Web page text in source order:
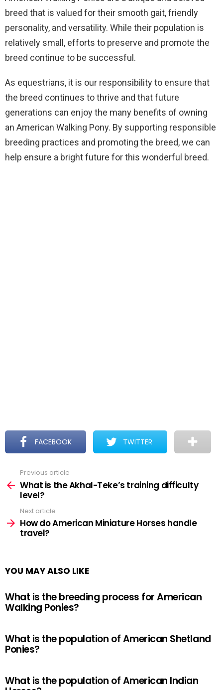
breed that is valued for their smooth gait, friendly
personality, and versatility. While their population is
relatively small, efforts to preserve and promote the
breed continue to be successful.
As equestrians, it is our responsibility to ensure that
the breed continues to thrive and that future
generations can enjoy the many benefits of owning
an American Walking Pony. By supporting responsible
breeding practices and promoting the breed, we can
help ensure a bright future for this wonderful breed.
FACEBOOK TWITTER
more
Previous article
What is the Akhal-Teke’s training difficulty
level?
Next article
How do American Miniature Horses handle
travel?
YOU MAY ALSO LIKE
What is the breeding process for American
Walking Ponies?
What is the population of American Shetland
Ponies?
What is the population of American Indian